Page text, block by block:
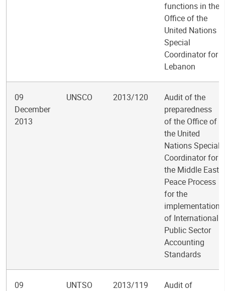
functions in the
Office of the
United Nations
Special
Coordinator for
Lebanon
09
December
2013
UNSCO 2013/120
Audit of the
preparedness
of the Office of
the United
Nations Special
Coordinator for
the Middle East
Peace Process
for the
implementation
of International
Public Sector
Accounting
Standards
09
UNTSO 2013/119
Audit of